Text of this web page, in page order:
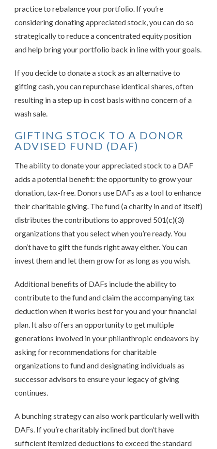
practice to rebalance your portfolio. If you’re
considering donating appreciated stock, you can do so
strategically to reduce a concentrated equity position
and help bring your portfolio back in line with your goals.
If you decide to donate a stock as an alternative to
gifting cash, you can repurchase identical shares, often
resulting in a step up in cost basis with no concern of a
wash sale.
GIFTING STOCK TO A DONOR
ADVISED FUND (DAF)
The ability to donate your appreciated stock to a DAF
adds a potential benefit: the opportunity to grow your
donation, tax-free. Donors use DAFs as a tool to enhance
their charitable giving. The fund (a charity in and of itself)
distributes the contributions to approved 501(c)(3)
organizations that you select when you’re ready. You
don’t have to gift the funds right away either. You can
invest them and let them grow for as long as you wish.
Additional benefits of DAFs include the ability to
contribute to the fund and claim the accompanying tax
deduction when it works best for you and your financial
plan. It also offers an opportunity to get multiple
generations involved in your philanthropic endeavors by
asking for recommendations for charitable
organizations to fund and designating individuals as
successor advisors to ensure your legacy of giving
continues.
A bunching strategy can also work particularly well with
DAFs. If you’re charitably inclined but don’t have
sufficient itemized deductions to exceed the standard